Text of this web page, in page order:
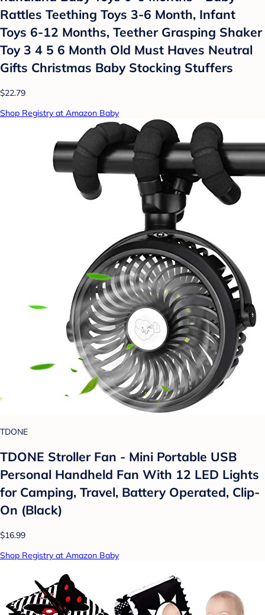
Rattles Teething Toys 3-6 Month, Infant
Toys 6-12 Months, Teether Grasping Shaker
Toy 3 4 5 6 Month Old Must Haves Neutral
Gifts Christmas Baby Stocking Stuffers
$22.79
Shop Registry at Amazon Baby
TDONE
TDONE Stroller Fan - Mini Portable USB
Personal Handheld Fan With 12 LED Lights
for Camping, Travel, Battery Operated, Clip-
On (Black)
$16.99
Shop Registry at Amazon Baby